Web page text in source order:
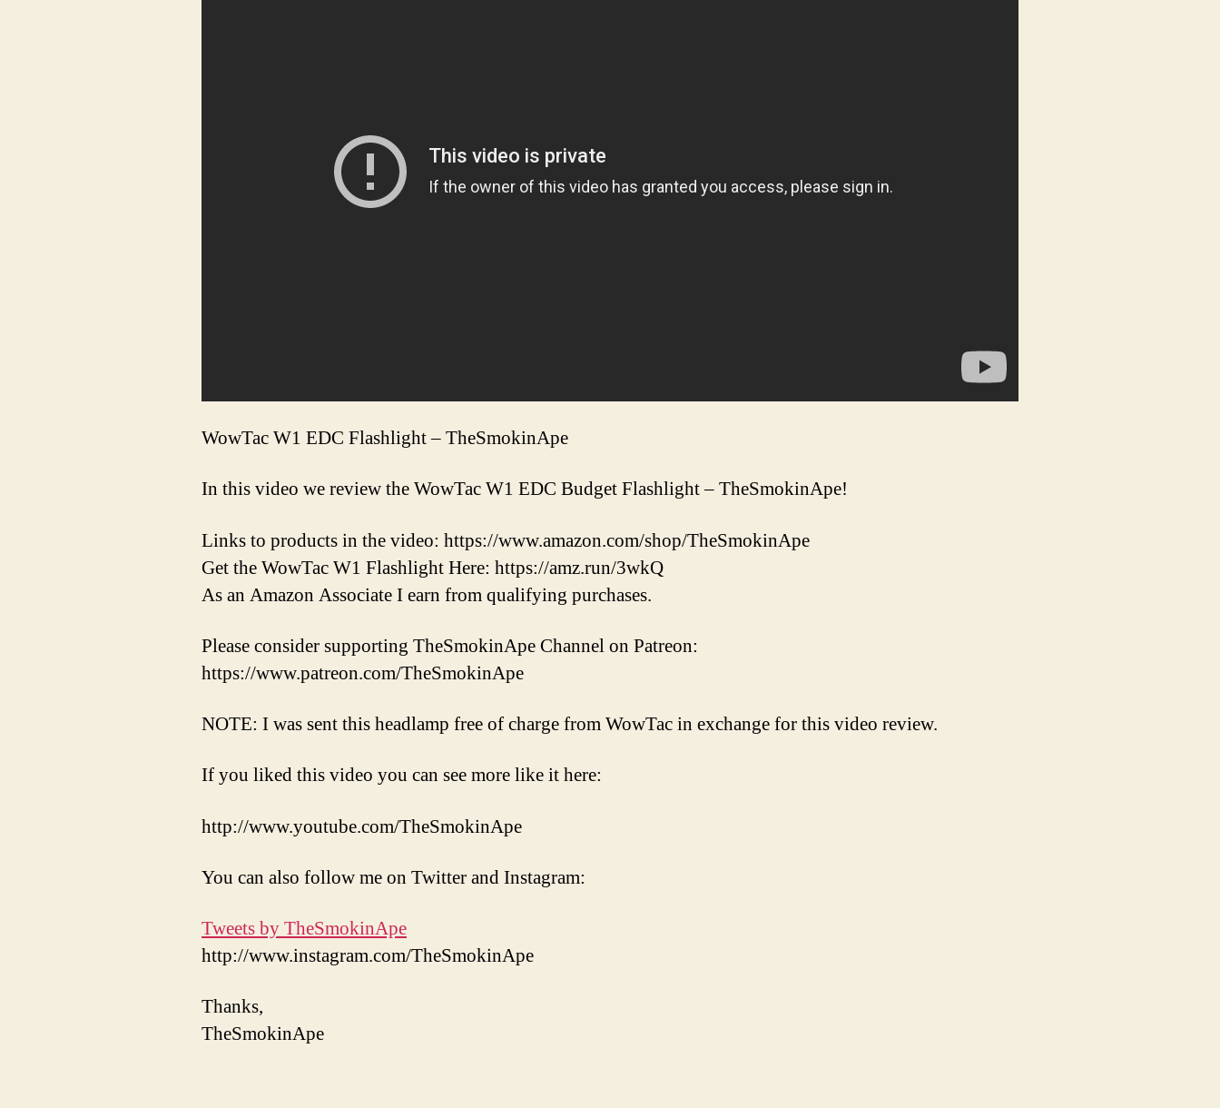
WowTac W1 EDC Flashlight – TheSmokinApe
In this video we review the WowTac W1 EDC Budget Flashlight – TheSmokinApe!
Links to products in the video: https://www.amazon.com/shop/TheSmokinApe
Get the WowTac W1 Flashlight Here: https://amz.run/3wkQ
As an Amazon Associate I earn from qualifying purchases.
Please consider supporting TheSmokinApe Channel on Patreon:
https://www.patreon.com/TheSmokinApe
NOTE: I was sent this headlamp free of charge from WowTac in exchange for this video review.
If you liked this video you can see more like it here:
http://www.youtube.com/TheSmokinApe
You can also follow me on Twitter and Instagram:
Tweets by TheSmokinApe
http://www.instagram.com/TheSmokinApe
Thanks,
TheSmokinApe